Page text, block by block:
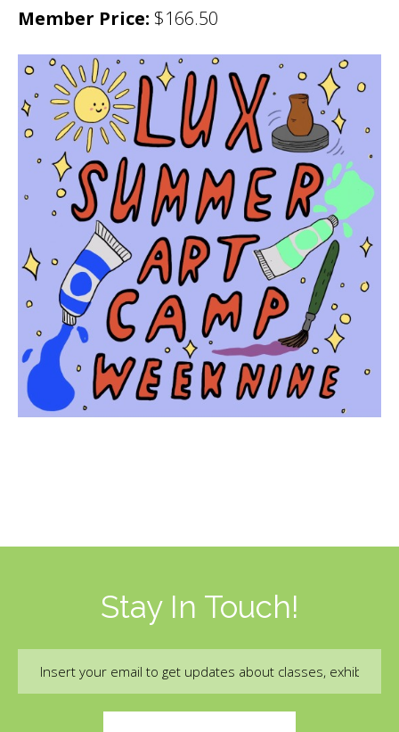
Permission
Liability Waiver Acceptance *
By checking this box I acknowledge that I have read,
and accept, the terms of the liability waiver.
Information
Link
Member Price: $166.50
Stay In Touch!